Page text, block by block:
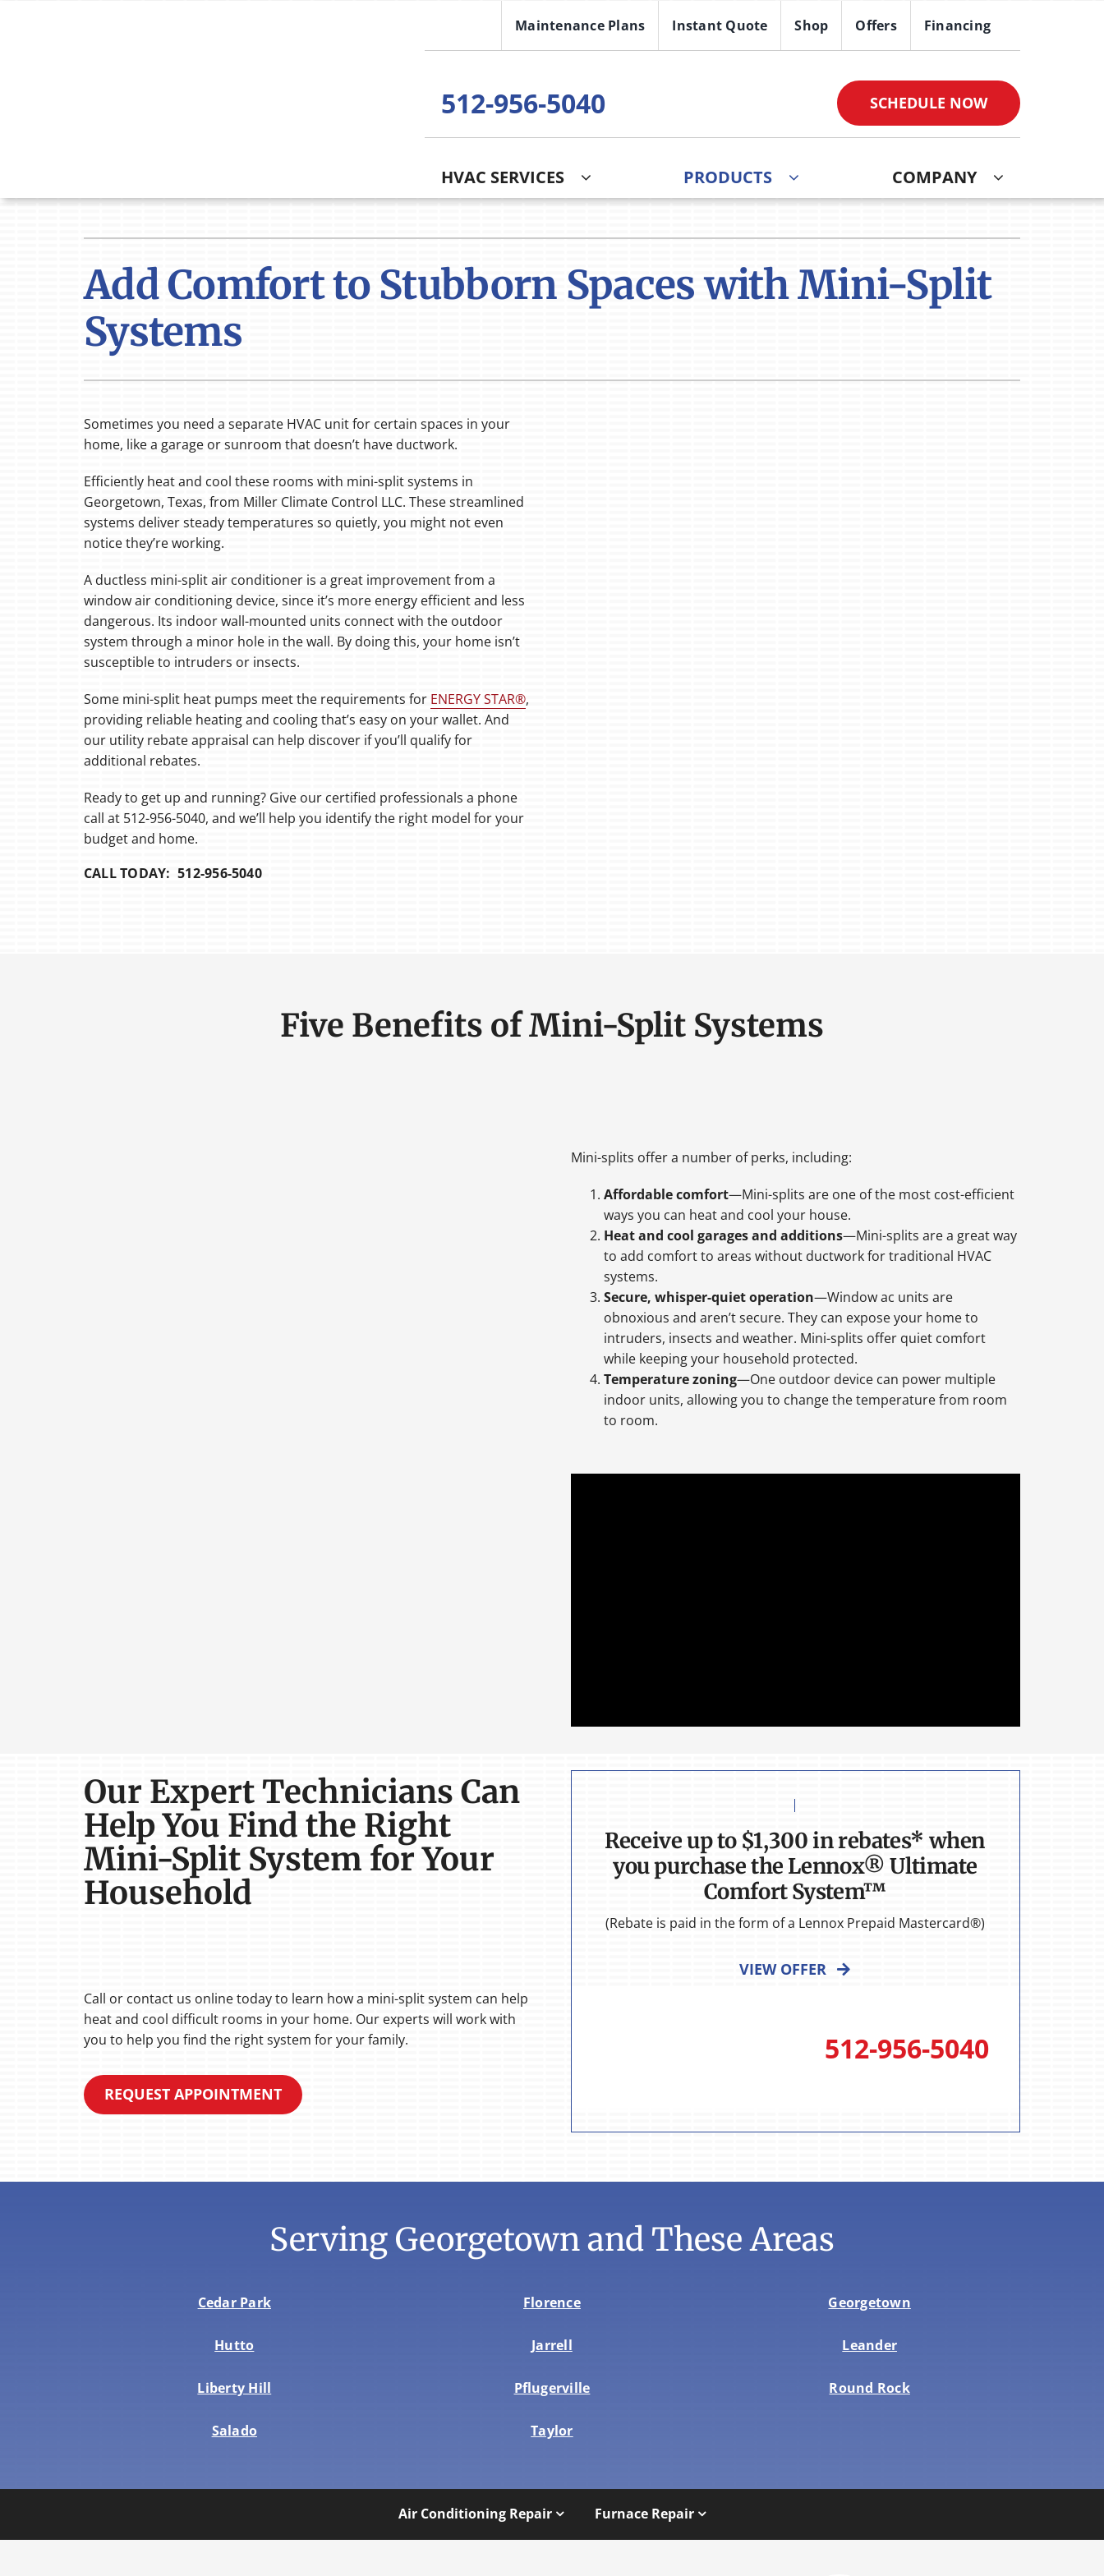
Maintenance Plans Instant Quote Shop Offers Financing
512-956-5040 SCHEDULE NOW
HVAC SERVICES PRODUCTS COMPANY
Add Comfort to Stubborn Spaces with Mini-Split
Systems
Sometimes you need a separate HVAC unit for certain spaces in your
home, like a garage or sunroom that doesn’t have ductwork.
Efficiently heat and cool these rooms with mini-split systems in
Georgetown, Texas, from Miller Climate Control LLC. These streamlined
systems deliver steady temperatures so quietly, you might not even
notice they’re working.
A ductless mini-split air conditioner is a great improvement from a
window air conditioning device, since it’s more energy efficient and less
dangerous. Its indoor wall-mounted units connect with the outdoor
system through a minor hole in the wall. By doing this, your home isn’t
susceptible to intruders or insects.
Some mini-split heat pumps meet the requirements for ENERGY STAR®,
providing reliable heating and cooling that’s easy on your wallet. And
our utility rebate appraisal can help discover if you’ll qualify for
additional rebates.
Ready to get up and running? Give our certified professionals a phone
call at 512-956-5040, and we’ll help you identify the right model for your
budget and home.
CALL TODAY: 512-956-5040
Five Benefits of Mini-Split Systems
Mini-splits offer a number of perks, including:
Affordable comfort—Mini-splits are one of the most cost-efficient
ways you can heat and cool your house.
Heat and cool garages and additions—Mini-splits are a great way
to add comfort to areas without ductwork for traditional HVAC
systems.
Secure, whisper-quiet operation—Window ac units are
obnoxious and aren’t secure. They can expose your home to
intruders, insects and weather. Mini-splits offer quiet comfort
while keeping your household protected.
Temperature zoning—One outdoor device can power multiple
indoor units, allowing you to change the temperature from room
to room.
Our Expert Technicians Can
Help You Find the Right
Mini-Split System for Your
Household
Call or contact us online today to learn how a mini-split system can help
heat and cool difficult rooms in your home. Our experts will work with
you to help you find the right system for your family.
REQUEST APPOINTMENT
Receive up to $1,300 in rebates* when
you purchase the Lennox® Ultimate
Comfort System™
(Rebate is paid in the form of a Lennox Prepaid Mastercard®)
VIEW OFFER
512-956-5040
Serving Georgetown and These Areas
Cedar Park Florence Georgetown
Hutto Jarrell Leander
Liberty Hill Pflugerville Round Rock
Salado Taylor
Air Conditioning Repair Furnace Repair